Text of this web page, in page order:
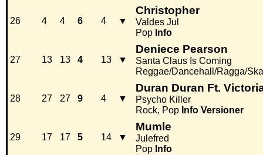
26 4 4 6 4 ▼
Christopher
Valdes Jul
Pop Info
27 13 13 4 13 ▼
Deniece Pearson
Santa Claus Is Coming
Reggae/Dancehall/Ragga/
28 27 27 9 4 ▼
Duran Duran Ft.
Psycho Killer
Rock, Pop Info Versioner
29 17 17 5 14 ▼
Mumle
Julefred
Pop Info